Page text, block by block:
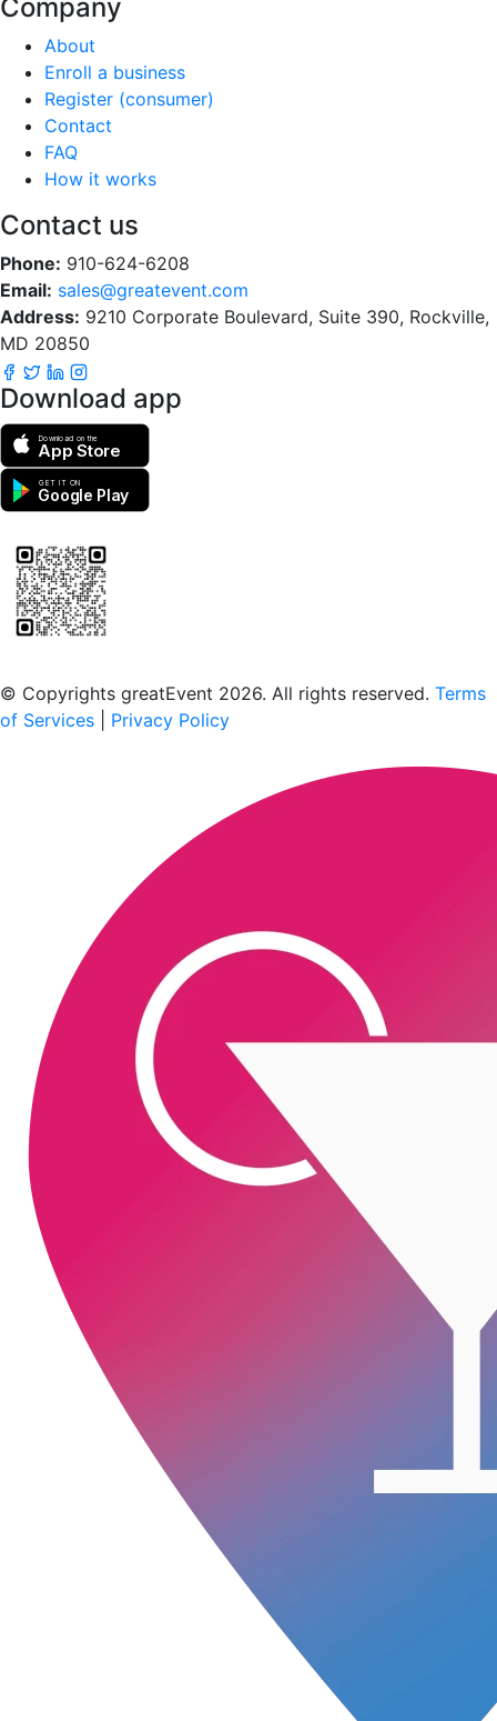
Company
About
Enroll a business
Register (consumer)
Contact
FAQ
How it works
Contact us
Phone: 910-624-6208
Email: sales@greatevent.com
Address: 9210 Corporate Boulevard, Suite 390, Rockville,
MD 20850
Download app
Download on the
App Store
GET IT ON
Google Play
© Copyrights greatEvent 2026. All rights reserved. Terms
of Services
Privacy Policy